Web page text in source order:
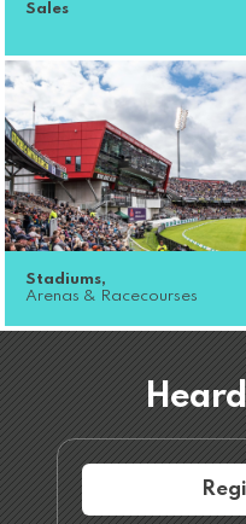
Sales
Stadiums,
Arenas & Racecourses